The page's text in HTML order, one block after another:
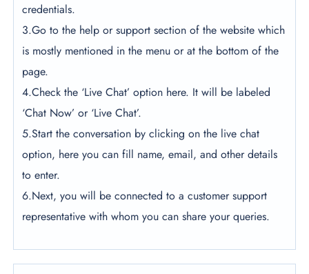
credentials.
3.Go to the help or support section of the website which
is mostly mentioned in the menu or at the bottom of the
page.
4.Check the ‘Live Chat’ option here. It will be labeled
‘Chat Now’ or ‘Live Chat’.
5.Start the conversation by clicking on the live chat
option, here you can fill name, email, and other details
to enter.
6.Next, you will be connected to a customer support
representative with whom you can share your queries.